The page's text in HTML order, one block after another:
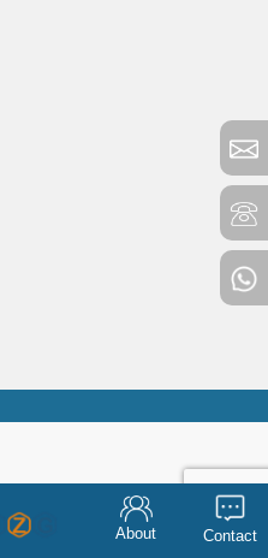
About Contact